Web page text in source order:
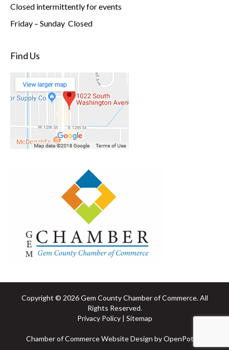
Closed intermittently for events
Friday – Sunday Closed
Find Us
Copyright © 2026 Gem County Chamber of Commerce. All
Rights Reserved.
Privacy Policy| Sitemap
Chamber of Commerce WebsiteDesign by OpenPotion